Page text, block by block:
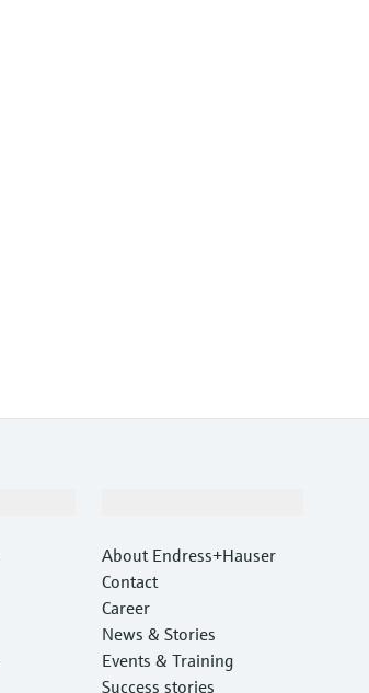
About Endress+Hauser
Contact
Career
News & Stories
Events & Training
Success stories